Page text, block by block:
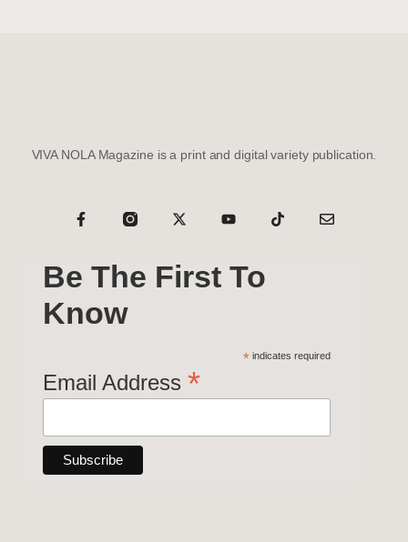
VIVA NOLA Magazine is a print and digital variety publication.
Be The First To
Know
* indicates required
Email Address *